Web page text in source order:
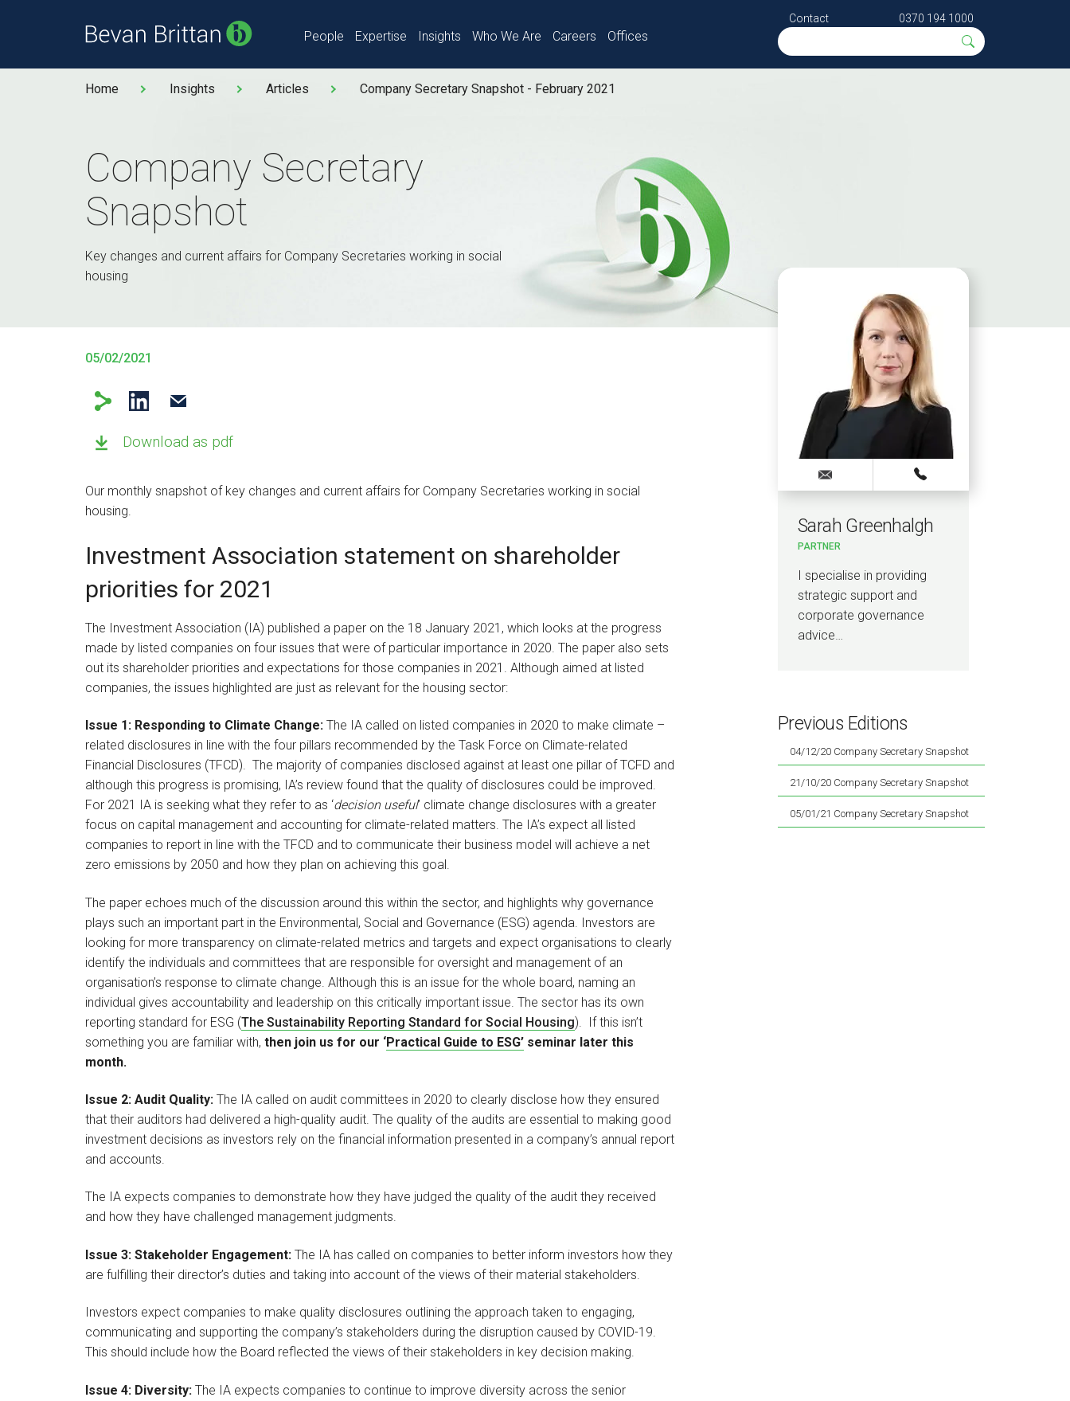
People Expertise Insights Who We Are Careers Offices
Contact 0370 194 1000
Home Insights Articles Company Secretary Snapshot - February 2021
Company Secretary
Snapshot
Key changes and current affairs for Company Secretaries working in social
housing
05/02/2021
Download as pdf
Our monthly snapshot of key changes and current affairs for Company Secretaries working in social
housing.
Investment Association statement on shareholder
priorities for 2021
The Investment Association (IA) published a paper on the 18 January 2021, which looks at the progress
made by listed companies on four issues that were of particular importance in 2020. The paper also sets
out its shareholder priorities and expectations for those companies in 2021. Although aimed at listed
companies, the issues highlighted are just as relevant for the housing sector:
Issue 1: Responding to Climate Change: The IA called on listed companies in 2020 to make climate –
related disclosures in line with the four pillars recommended by the Task Force on Climate-related
Financial Disclosures (TFCD). The majority of companies disclosed against at least one pillar of TCFD and
although this progress is promising, IA’s review found that the quality of disclosures could be improved.
For 2021 IA is seeking what they refer to as ‘decision useful’ climate change disclosures with a greater
focus on capital management and accounting for climate-related matters. The IA’s expect all listed
companies to report in line with the TFCD and to communicate their business model will achieve a net
zero emissions by 2050 and how they plan on achieving this goal.
The paper echoes much of the discussion around this within the sector, and highlights why governance
plays such an important part in the Environmental, Social and Governance (ESG) agenda. Investors are
looking for more transparency on climate-related metrics and targets and expect organisations to clearly
identify the individuals and committees that are responsible for oversight and management of an
organisation’s response to climate change. Although this is an issue for the whole board, naming an
individual gives accountability and leadership on this critically important issue. The sector has its own
reporting standard for ESG (The Sustainability Reporting Standard for Social Housing). If this isn’t
something you are familiar with, then join us for our ‘Practical Guide to ESG’ seminar later this
month.
Issue 2: Audit Quality: The IA called on audit committees in 2020 to clearly disclose how they ensured
that their auditors had delivered a high-quality audit. The quality of the audits are essential to making good
investment decisions as investors rely on the financial information presented in a company’s annual report
and accounts.
The IA expects companies to demonstrate how they have judged the quality of the audit they received
and how they have challenged management judgments.
Issue 3: Stakeholder Engagement: The IA has called on companies to better inform investors how they
are fulfilling their director’s duties and taking into account of the views of their material stakeholders.
Investors expect companies to make quality disclosures outlining the approach taken to engaging,
communicating and supporting the company’s stakeholders during the disruption caused by COVID-19.
This should include how the Board reflected the views of their stakeholders in key decision making.
Issue 4: Diversity: The IA expects companies to continue to improve diversity across the senior
Sarah Greenhalgh
PARTNER
I specialise in providing
strategic support and
corporate governance
advice…
Previous Editions
04/12/20 Company Secretary Snapshot
21/10/20 Company Secretary Snapshot
05/01/21 Company Secretary Snapshot